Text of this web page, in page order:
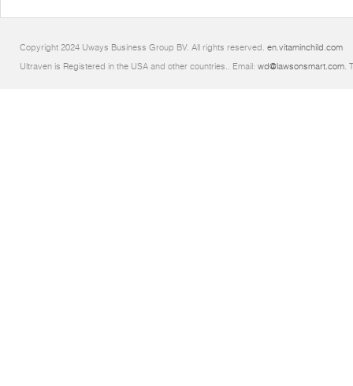
Copyright 2024 Uways Business Group BV. All rights reserved. en.vitaminchild.com
Ultraven is Registered in the USA and other countries.. Email: wd@lawsonsmart.com.